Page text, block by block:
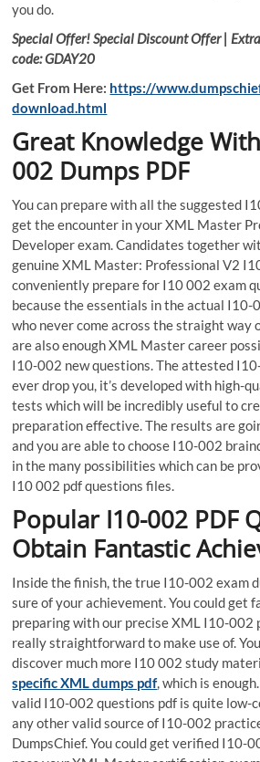
you do.
Special Offer! Special Discount Offer |
code: GDAY20
Get From Here: https://
download.html
Great Knowledge
002 Dumps PDF
You can prepare with all the suggested
get the encounter in your XML Master
Developer exam. Candidates together
genuine XML Master: Professional V2
conveniently prepare for I10 002 exam
because the essentials in the actual I10-
who never come across the straight way
are also enough XML Master career
I10-002 new questions. The attested
ever drop you, it’s developed with high-
tests which will be incredibly useful to
preparation effective. The results are
and you are able to choose I10-002
in the many possibilities which can be
I10 002 pdf questions files.
Popular I10-002 PDF
Obtain Fantastic
Inside the finish, the true I10-002 exam
sure of your achievement. You could get
preparing with our precise XML I10-002
really straightforward to make use of.
discover much more I10 002 study
specific XML dumps pdf, which is
valid I10-002 questions pdf is quite low-
any other valid source of I10-002
DumpsChief. You could get verified I10-